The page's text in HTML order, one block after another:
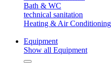
Bath & WC
technical sanitation
Heating & Air Conditioning
Equipment
Show all Equipment